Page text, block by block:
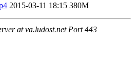
2015-03-11 18:15 380M
at va.ludost.net Port 443